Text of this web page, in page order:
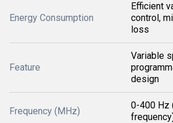
Energy Consumption
Efficient
control,
loss
Feature
Variable
design
Frequency (MHz)
0-400 Hz